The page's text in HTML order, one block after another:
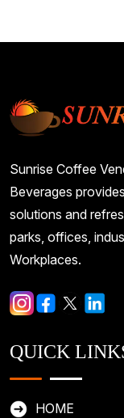
Sunrise Coffee
Beverages
solutions and
parks, offices,
Workplaces.
QUICK
HOME